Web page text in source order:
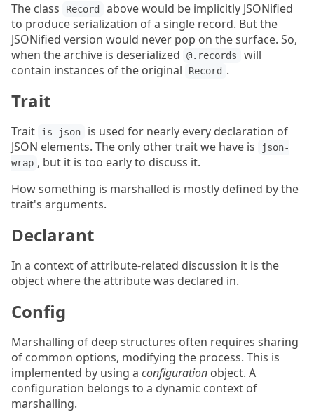
The class Record
above would be implicitly JSONified
to produce serialization of a single record. But the
JSONified version would never pop on the surface. So,
when the archive is deserialized
@.records
will
contain instances of the original
Record .
Trait
Trait is json
is used for nearly every declaration of
JSON elements. The only other trait we have is
json-
wrap , but it is too early to discuss it.
How something is marshalled is mostly defined by the
trait's arguments.
Declarant
In a context of attribute-related discussion it is the
object where the attribute was declared in.
Config
Marshalling of deep structures often requires sharing
of common options, modifying the process. This is
implemented by using a configuration object. A
configuration belongs to a dynamic context of
marshalling.